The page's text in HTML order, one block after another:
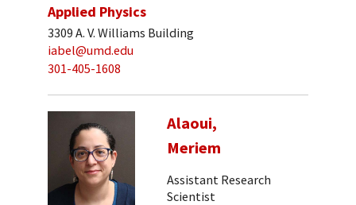
Applied Physics
3309 A. V. Williams Building
iabel@umd.edu
301-405-1608
Alaoui,
Meriem
Assistant Research
Scientist